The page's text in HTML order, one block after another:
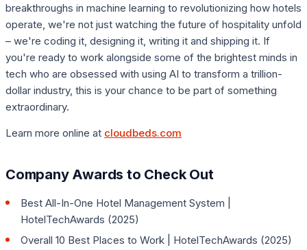
breakthroughs in machine learning to revolutionizing how hotels
operate, we're not just watching the future of hospitality unfold
– we're coding it, designing it, writing it and shipping it. If
you're ready to work alongside some of the brightest minds in
tech who are obsessed with using AI to transform a trillion-
dollar industry, this is your chance to be part of something
extraordinary.
Learn more online at cloudbeds.com
Company Awards to Check Out
Best All-In-One Hotel Management System |
HotelTechAwards (2025)
Overall 10 Best Places to Work | HotelTechAwards (2025)